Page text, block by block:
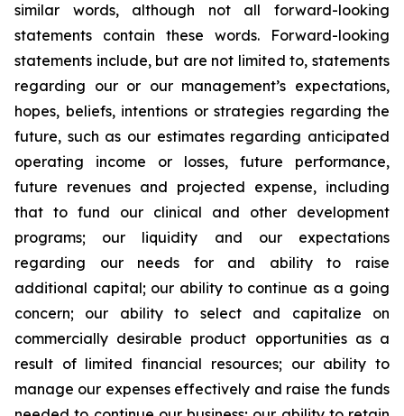
similar words, although not all forward-looking
statements contain these words. Forward-looking
statements include, but are not limited to, statements
regarding our or our management’s expectations,
hopes, beliefs, intentions or strategies regarding the
future, such as our estimates regarding anticipated
operating income or losses, future performance,
future revenues and projected expense, including
that to fund our clinical and other development
programs; our liquidity and our expectations
regarding our needs for and ability to raise
additional capital; our ability to continue as a going
concern; our ability to select and capitalize on
commercially desirable product opportunities as a
result of limited financial resources; our ability to
manage our expenses effectively and raise the funds